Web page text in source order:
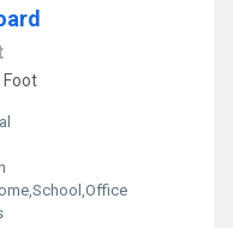
Foot